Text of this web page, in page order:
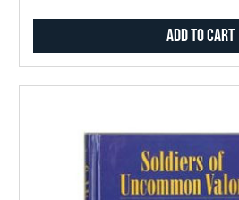
Add to Cart